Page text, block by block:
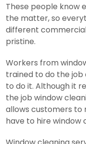
These people know
the matter, so
different
pristine.
Workers from
trained to do the job
to do it. Although it
the job window
allows customers to
have to hire window